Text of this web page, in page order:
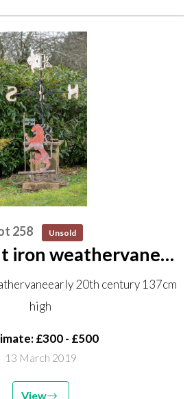
258 Unsold
iron weathervane
early 20th century 137cm high
20th century 137cm
high
£300 - £500
13 March 2019
View